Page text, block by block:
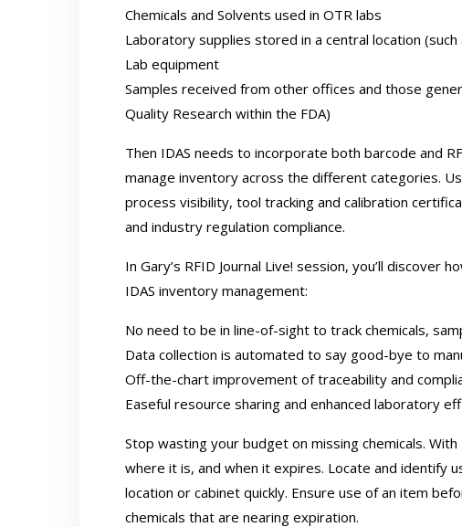
Chemicals and Solvents used in OTR labs
Laboratory supplies stored in a central location
Lab equipment
Samples received from other offices and those
Quality Research within the FDA)
Then IDAS needs to incorporate both barcode and
manage inventory across the different categories.
process visibility, tool tracking and calibration
and industry regulation compliance.
In Gary’s RFID Journal Live! session, you’ll discover
IDAS inventory management:
No need to be in line-of-sight to track chemicals,
Data collection is automated to say good-bye to
Off-the-chart improvement of traceability and
Easeful resource sharing and enhanced laboratory
Stop wasting your budget on missing chemicals. With
where it is, and when it expires. Locate and identify
location or cabinet quickly. Ensure use of an item
chemicals that are nearing expiration.